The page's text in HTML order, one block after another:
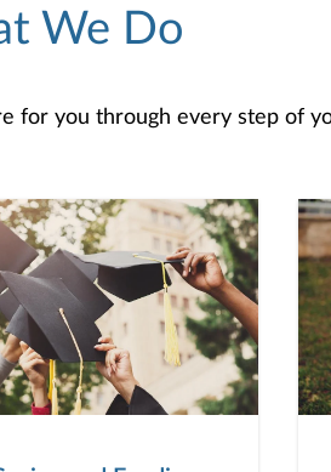
We Do
for you through every step of